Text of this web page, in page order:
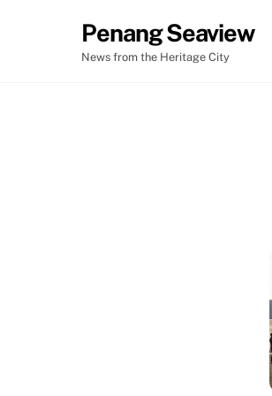
Penang Seaview
News from the Heritage City